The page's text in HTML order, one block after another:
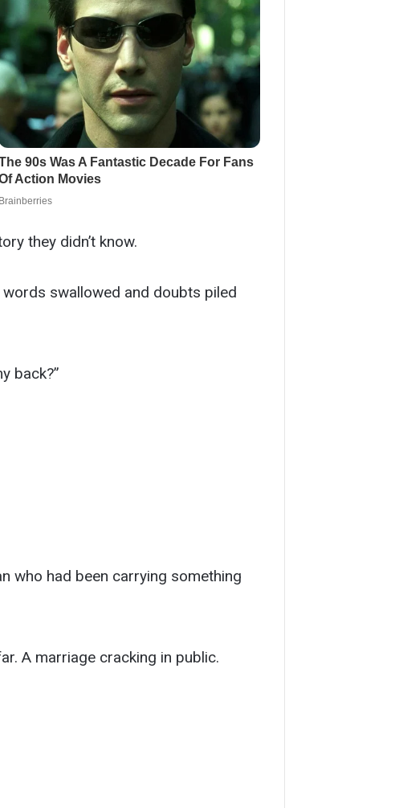
they didn’t know.
swallowed and doubts piled
back?”
who had been carrying something
A marriage cracking in public.